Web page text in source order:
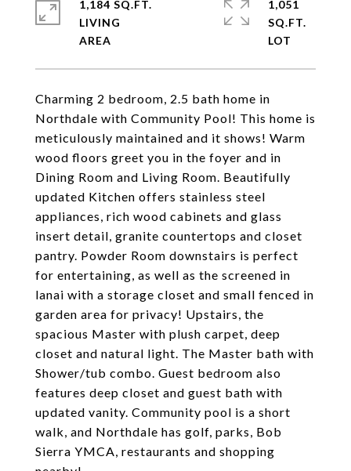
Charming 2 bedroom, 2.5 bath home in
Northdale with Community Pool! This home is
meticulously maintained and it shows! Warm
wood floors greet you in the foyer and in
Dining Room and Living Room. Beautifully
updated Kitchen offers stainless steel
appliances, rich wood cabinets and glass
insert detail, granite countertops and closet
pantry. Powder Room downstairs is perfect
for entertaining, as well as the screened in
lanai with a storage closet and small fenced in
garden area for privacy! Upstairs, the
spacious Master with plush carpet, deep
closet and natural light. The Master bath with
Shower/tub combo. Guest bedroom also
features deep closet and guest bath with
updated vanity. Community pool is a short
walk, and Northdale has golf, parks, Bob
Sierra YMCA, restaurants and shopping
1,184 SQ.FT.
LIVING
1,051
SQ.FT.